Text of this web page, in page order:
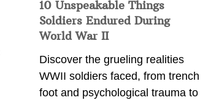
10 Unspeakable Things
Soldiers Endured During
World War II
Discover the grueling realities
WWII soldiers faced, from trench
foot and psychological trauma to